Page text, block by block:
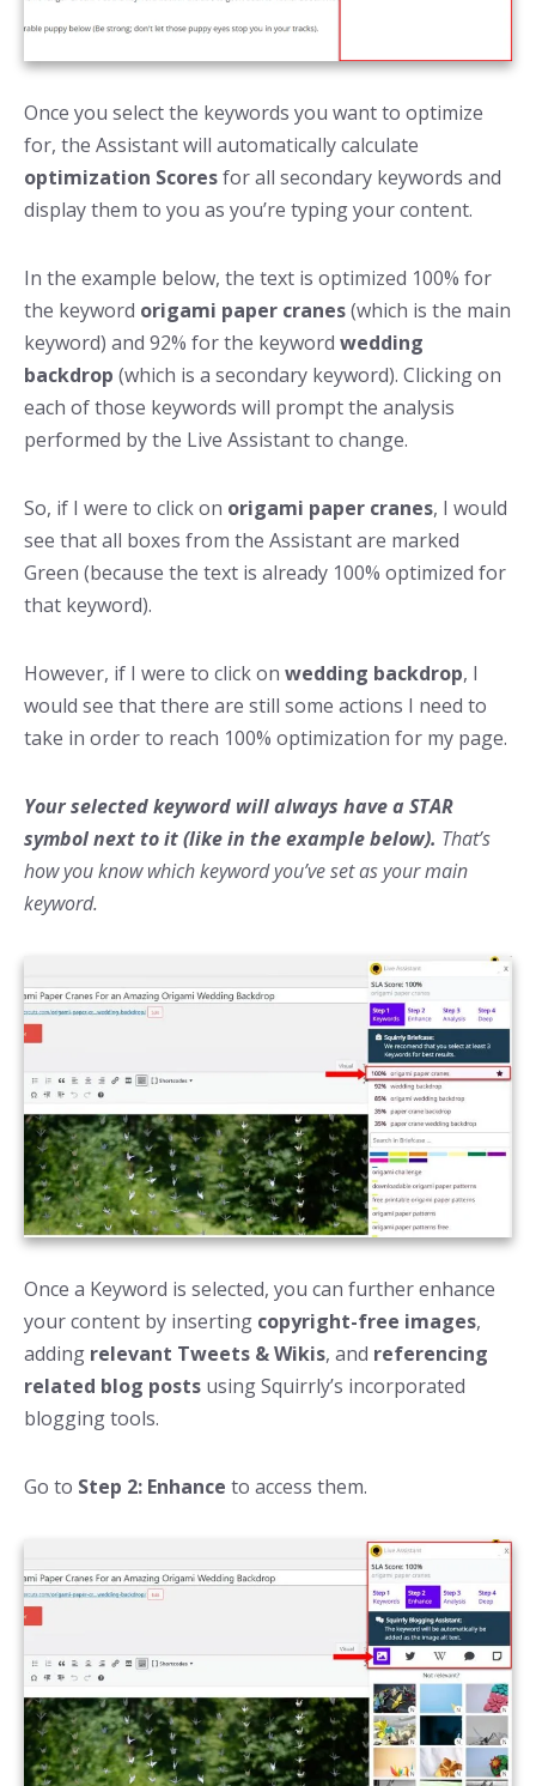
Once you select the keywords you want to optimize
for, the Assistant will automatically calculate
optimization Scoresfor all secondary keywords and
display them to you as you’re typing your content.
In the example below, the text is optimized 100% for
the keyword origami paper cranes(which is the main
keyword) and 92% for the keyword wedding
backdrop (which is a secondary keyword). Clicking on
each of those keywords will prompt the analysis
performed by the Live Assistant to change.
So, if I were to click on origami paper cranes, I would
see that all boxes from the Assistant are marked
Green (because the text is already 100% optimized for
that keyword).
However, if I were to click on wedding backdrop, I
would see that there are still some actions I need to
take in order to reach 100% optimization for my page.
Your selected keyword will always have a STAR
symbol next to it (like in the example below). That’s
how you know which keyword you’ve set as your main
keyword.
Once a Keyword is selected, you can further enhance
your content by inserting copyright-free images,
adding relevant Tweets & Wikis, and referencing
related blog posts using Squirrly’s incorporated
blogging tools.
Go to Step 2: Enhance to access them.